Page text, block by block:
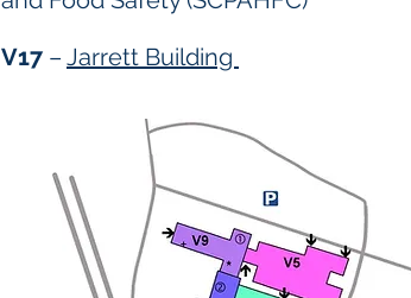
V17 – Jarrett Building